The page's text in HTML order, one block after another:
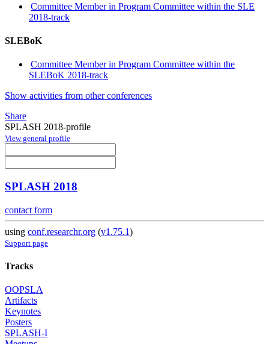
Committee Member in Program Committee within the SLE
2018-track
SLEBoK
Committee Member in Program Committee within the
SLEBoK 2018-track
Show activities from other conferences
Share
SPLASH 2018-profile
View general profile
SPLASH 2018
contact form
using conf.researchr.org (v1.75.1)
Support page
Tracks
OOPSLA
Artifacts
Keynotes
Posters
SPLASH-I